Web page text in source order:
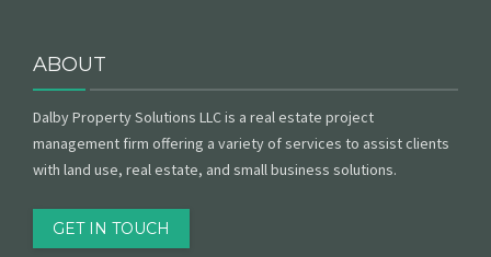
ABOUT
Dalby Property Solutions LLC is a real estate project
management firm offering a variety of services to assist clients
with land use, real estate, and small business solutions.
GET IN TOUCH